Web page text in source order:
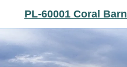
PL-60001 Coral